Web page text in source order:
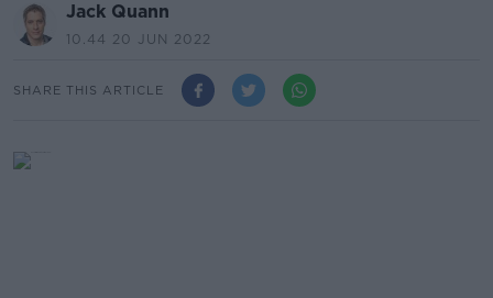
Jack Quann
10.44 20 JUN 2022
SHARE THIS ARTICLE